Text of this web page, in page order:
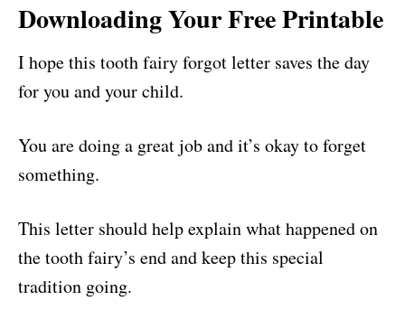
Downloading Your Free Printable
I hope this tooth fairy forgot letter saves the day
for you and your child.
You are doing a great job and it’s okay to forget
something.
This letter should help explain what happened on
the tooth fairy’s end and keep this special
tradition going.